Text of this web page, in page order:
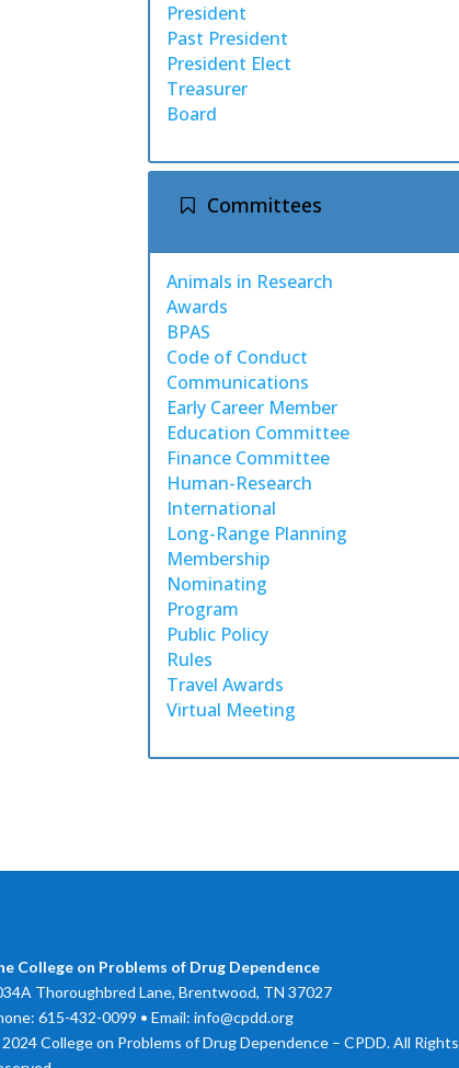
President
Past President
President Elect
Treasurer
Board
Committees
Animals in Research
Awards
BPAS
Code of Conduct
Communications
Early Career Member
Education Committee
Finance Committee
Human-Research
International
Long-Range Planning
Membership
Nominating
Program
Public Policy
Rules
Travel Awards
Virtual Meeting
College on Problems of Drug Dependence
Thoroughbred Lane, Brentwood, TN 37027
615-432-0099 • Email: info@cpdd.org
College on Problems of Drug Dependence – CPDD. All Rights